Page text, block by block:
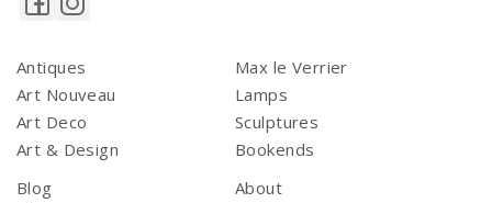
Antiques
Art Nouveau
Art Deco
Art & Design
Max le Verrier
Lamps
Sculptures
Bookends
Blog
About